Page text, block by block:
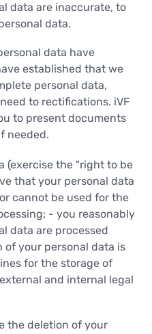
data are inaccurate, to
data.
data have
established that we
personal data,
to rectifications. iVF
to present documents
needed.
(exercise the "right to be
that your personal data
cannot be used for the
- you reasonably
data are processed
your personal data is
for the storage of
and internal legal
the deletion of your